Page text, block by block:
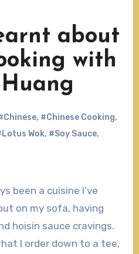
about
with
, #Chinese Cooking,
Wok, #Soy Sauce,
on my sofa, having
hoisin sauce cravings.
I order down to a tee,